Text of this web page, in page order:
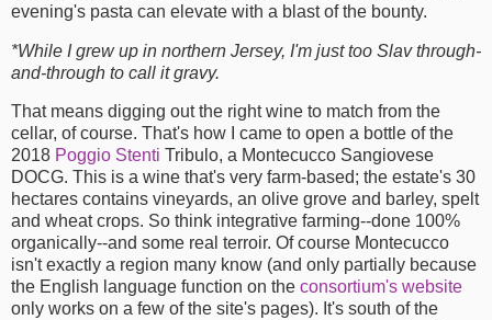
evening's pasta can elevate with a blast of the bounty.
*While I grew up in northern Jersey, I'm just too Slav through-
and-through to call it gravy.
That means digging out the right wine to match from the
cellar, of course. That's how I came to open a bottle of the
2018 Poggio Stenti Tribulo, a Montecucco Sangiovese
DOCG. This is a wine that's very farm-based; the estate's 30
hectares contains vineyards, an olive grove and barley, spelt
and wheat crops. So think integrative farming--done 100%
organically--and some real terroir. Of course Montecucco
isn't exactly a region many know (and only partially because
the English language function on the consortium's website
only works on a few of the site's pages). It's south of the